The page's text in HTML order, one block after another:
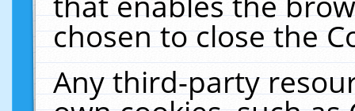
chosen to close the
Any third-party